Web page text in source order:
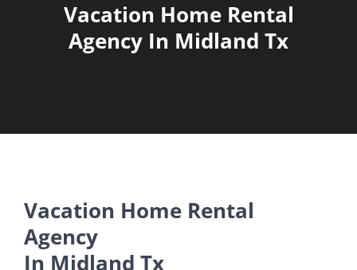
Vacation Home Rental
Agency In Midland Tx
Vacation Home Rental
Agency
In Midland Tx